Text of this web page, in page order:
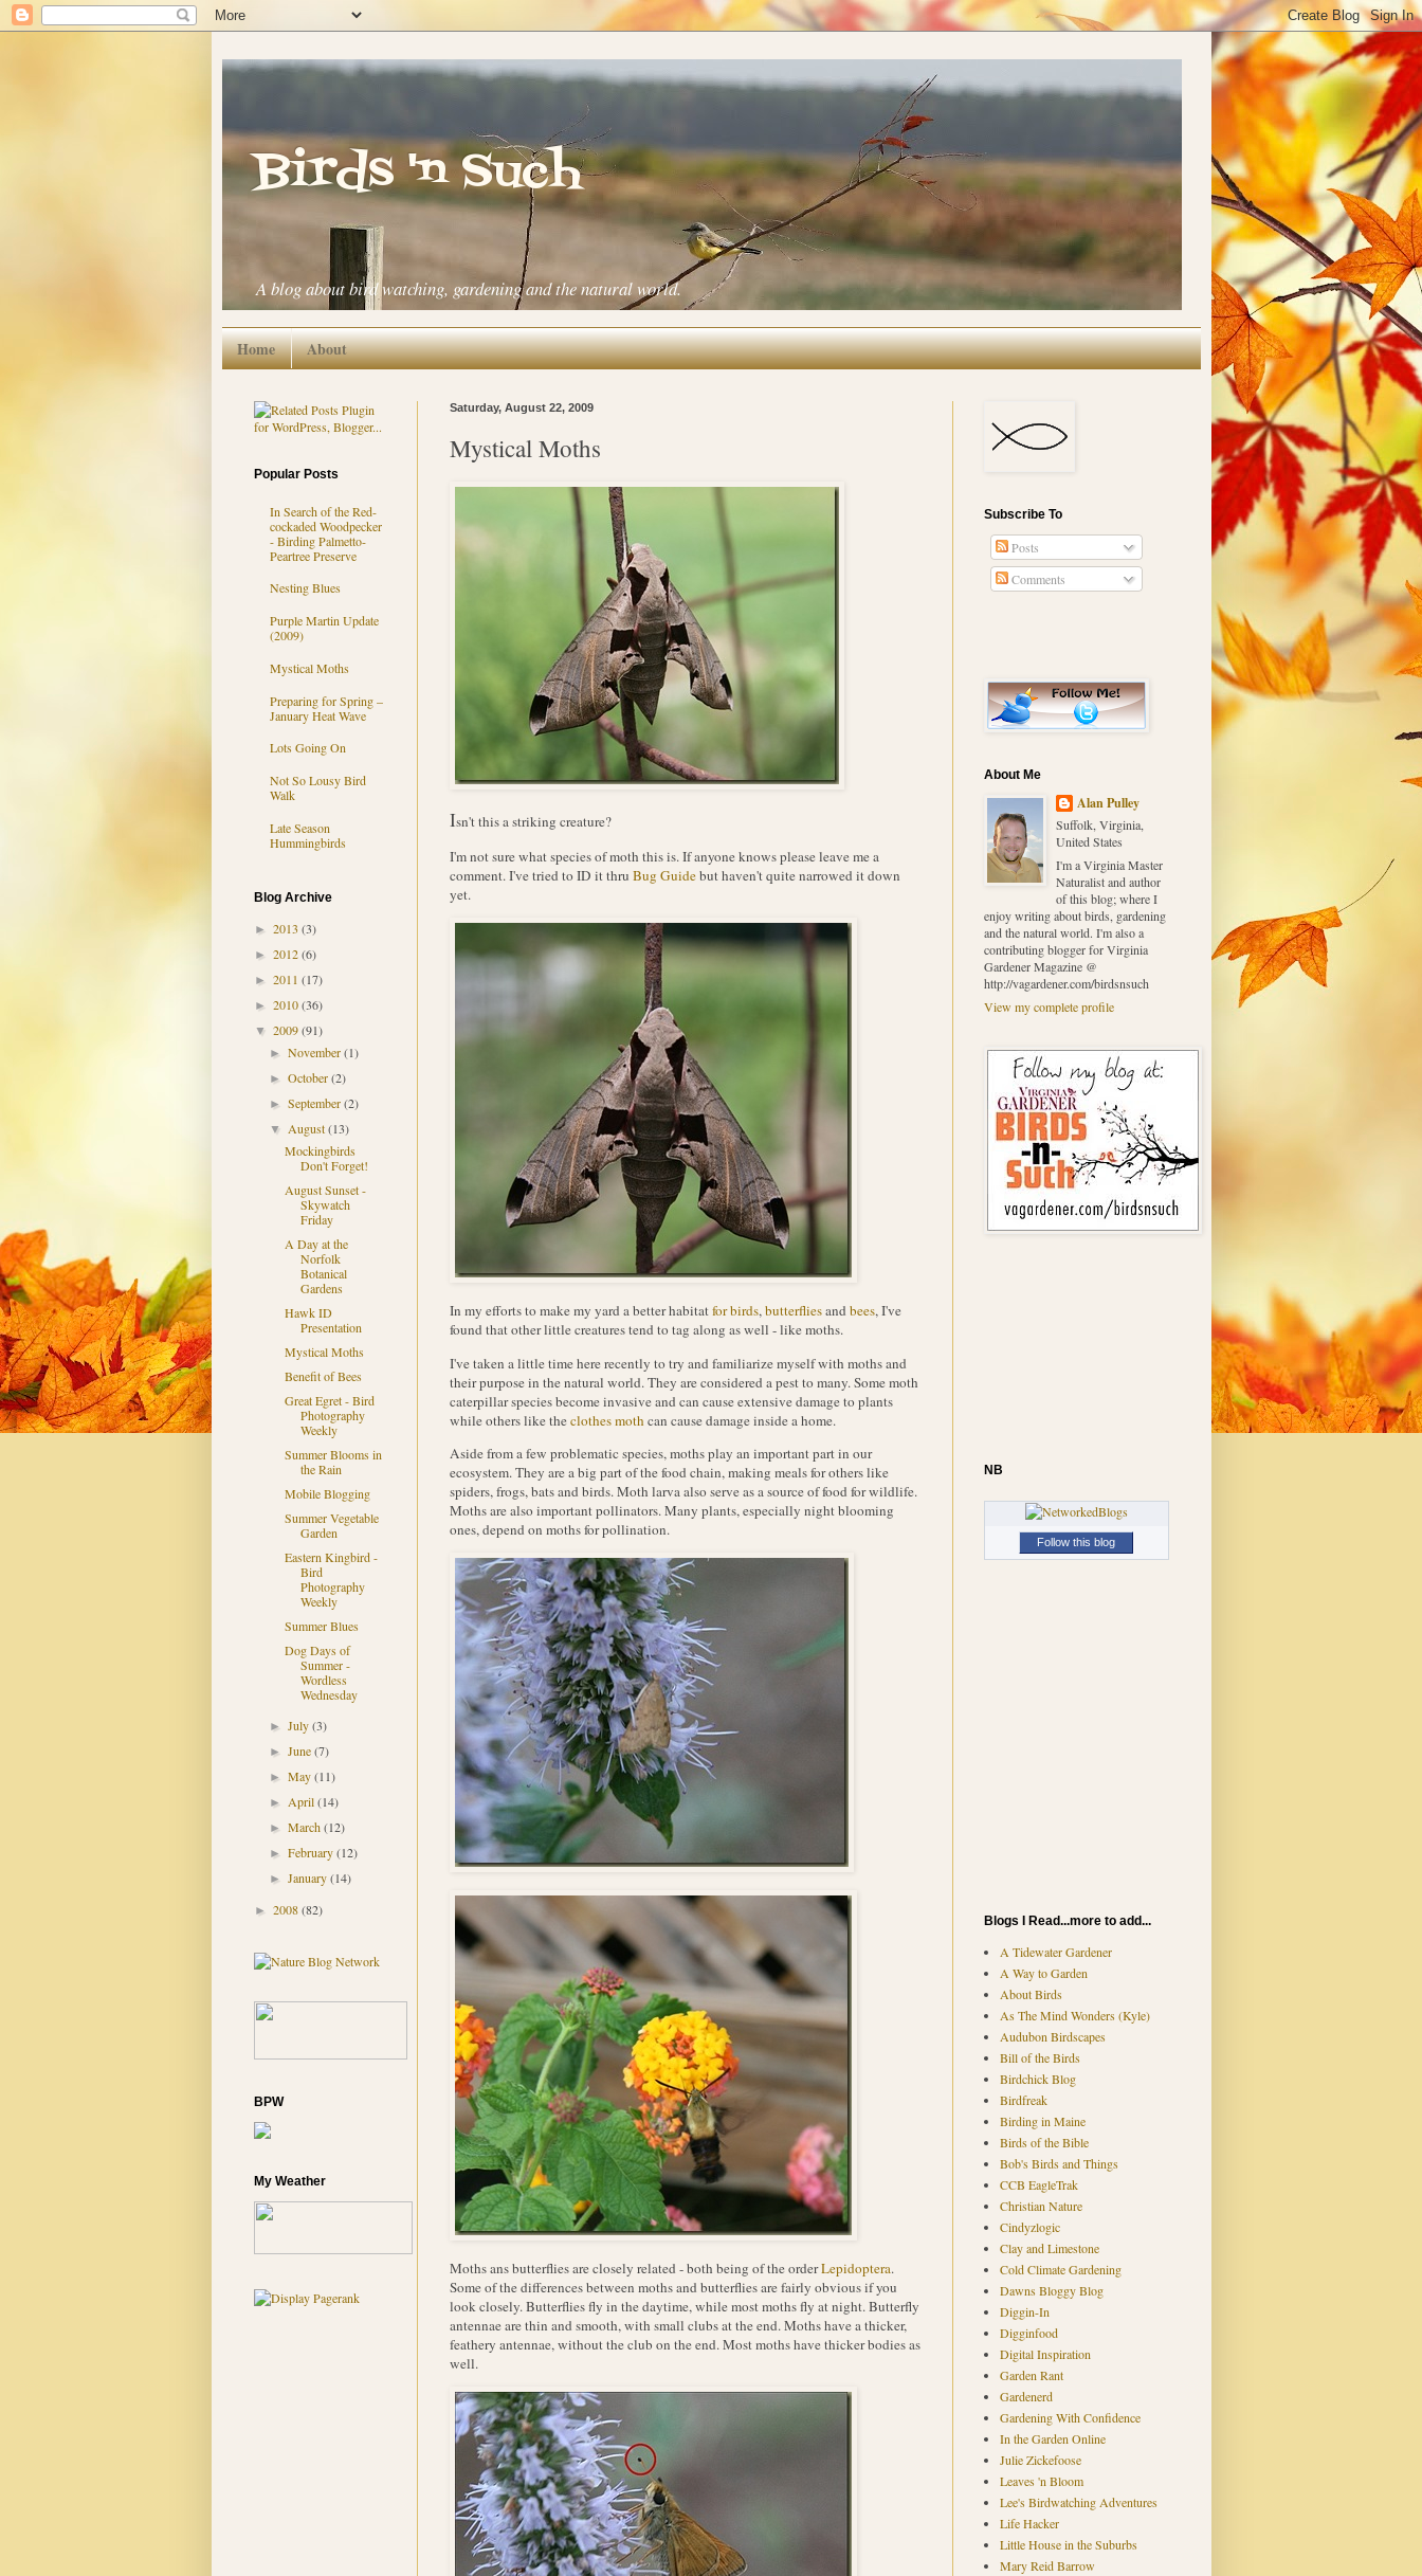
Birds 'n Such
A blog about bird watching, gardening and the natural world.
Home About
Saturday, August 22, 2009
Mystical Moths
Isn't this a striking creature?
I'm not sure what species of moth this is. If anyone knows please leave me a
comment. I've tried to ID it thru Bug Guidebut haven't quite narrowed it down
yet.
In my efforts to make my yard a better habitatfor birds,butterfliesandbees, I've
found that other little creatures tend to tag along as well - like moths.
I've taken a little time here recently to try and familiarize myself with moths and
their purpose in the natural world. They are considered a pest to many. Some moth
caterpillar species become invasive and can cause extensive damage to plants
while others like theclothes moth can cause damage inside a home.
Aside from a few problematic species, moths play an important part in our
ecosystem. They are a big part of the food chain, making meals for others like
spiders, frogs, bats and birds. Moth larva also serve as a source of food for wildlife.
Moths are also important pollinators. Many plants, especially night blooming
ones, depend on moths for pollination.
Moths ans butterflies are closely related - both being of the orderLepidoptera.
Some of the differences between moths and butterflies are fairly obvious if you
look closely. Butterflies fly in the daytime, while most moths fly at night. Butterfly
antennae are thin and smooth, with small clubs at the end. Moths have a thicker,
feathery antennae, without the club on the end. Most moths have thicker bodies as
well.
Popular Posts
In Search of the Red-
cockaded Woodpecker
- Birding Palmetto-
Peartree Preserve
Nesting Blues
Purple Martin Update
(2009)
Mystical Moths
Preparing for Spring –
January Heat Wave
Lots Going On
Not So Lousy Bird
Walk
Late Season
Hummingbirds
Blog Archive
► 2013 (3)
► 2012(6)
► 2011 (17)
► 2010(36)
▼ 2009(91)
► November(1)
► October(2)
► September(2)
▼ August(13)
Mockingbirds
Don't Forget!
August Sunset -
Skywatch
Friday
A Day at the
Norfolk
Botanical
Gardens
Hawk ID
Presentation
Mystical Moths
Benefit of Bees
Great Egret - Bird
Photography
Weekly
Summer Blooms in
the Rain
Mobile Blogging
Summer Vegetable
Garden
Eastern Kingbird -
Bird
Photography
Weekly
Summer Blues
Dog Days of
Summer -
Wordless
Wednesday
► July(3)
► June(7)
► May(11)
► April(14)
► March(12)
► February(12)
► January(14)
► 2008(82)
BPW
My Weather
Subscribe To
Posts
Comments
About Me
Alan Pulley
Suffolk, Virginia,
United States
I'm a Virginia Master
Naturalist and author
of this blog; where I
enjoy writing about birds, gardening
and the natural world. I'm also a
contributing blogger for Virginia
Gardener Magazine @
http://vagardener.com/birdsnsuch
View my complete profile
NB
Follow this blog
Blogs I Read...more to add...
A Tidewater Gardener
A Way to Garden
About Birds
As The Mind Wonders (Kyle)
Audubon Birdscapes
Bill of the Birds
Birdchick Blog
Birdfreak
Birding in Maine
Birds of the Bible
Bob's Birds and Things
CCB EagleTrak
Christian Nature
Cindyzlogic
Clay and Limestone
Cold Climate Gardening
Dawns Bloggy Blog
Diggin-In
Digginfood
Digital Inspiration
Garden Rant
Gardenerd
Gardening With Confidence
In the Garden Online
Julie Zickefoose
Leaves 'n Bloom
Lee's Birdwatching Adventures
Life Hacker
Little House in the Suburbs
Mary Reid Barrow